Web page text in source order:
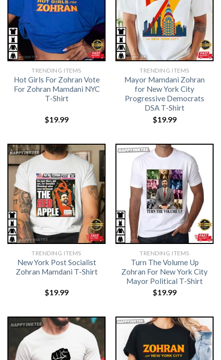
TRENDING ITEMS
Hot Girls For Zohran Vote
For Zohran Mamdani NYC
T-Shirt
$19.99
TRENDING ITEMS
Mayor Mamdani Zohran
for New York City
Progressive Democrats
DSA T-Shirt
$19.99
TRENDING ITEMS
New York Post Socialist
Zohran Mamdani T-Shirt
$19.99
TRENDING ITEMS
Turn The Volume Up
Zohran For New York City
Mayor Political T-Shirt
$19.99